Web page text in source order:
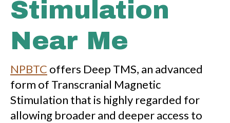
Stimulation
Near Me
NPBTC offers Deep TMS, an advanced
form of Transcranial Magnetic
Stimulation that is highly regarded for
allowing broader and deeper access to